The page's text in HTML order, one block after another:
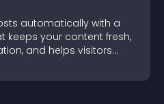
automatically with a
keeps your content fresh,
and helps visitors